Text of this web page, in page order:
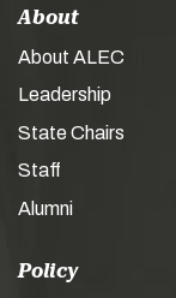
About
About ALEC
Leadership
State Chairs
Staff
Alumni
Policy